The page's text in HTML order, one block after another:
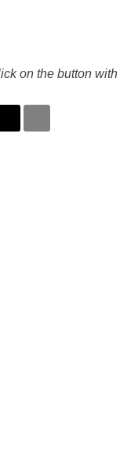
on the button with